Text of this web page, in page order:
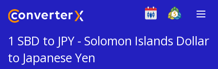
1 SBD to JPY - Solomon Islands Dollar
to Japanese Yen